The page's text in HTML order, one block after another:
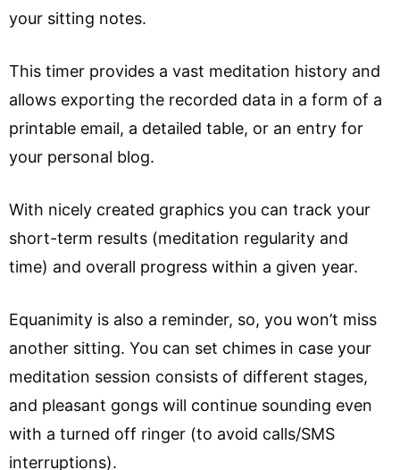
your sitting notes.
This timer provides a vast meditation history and
allows exporting the recorded data in a form of a
printable email, a detailed table, or an entry for
your personal blog.
With nicely created graphics you can track your
short-term results (meditation regularity and
time) and overall progress within a given year.
Equanimity is also a reminder, so, you won’t miss
another sitting. You can set chimes in case your
meditation session consists of different stages,
and pleasant gongs will continue sounding even
with a turned off ringer (to avoid calls/SMS
interruptions).